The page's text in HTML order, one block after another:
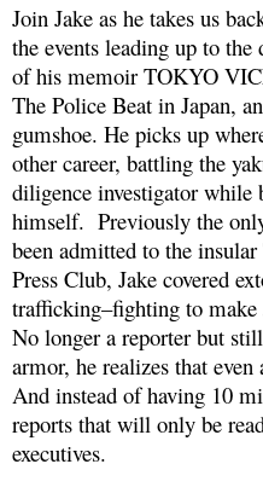
Join Jake as he takes us
the events leading up to
of his memoir TOKYO
The Police Beat in Japan,
gumshoe. He picks up
other career, battling the
diligence investigator while
himself. Previously the
been admitted to the
Press Club, Jake covered
trafficking–fighting to make
No longer a reporter but
armor, he realizes that
And instead of having 10
reports that will only be
executives.